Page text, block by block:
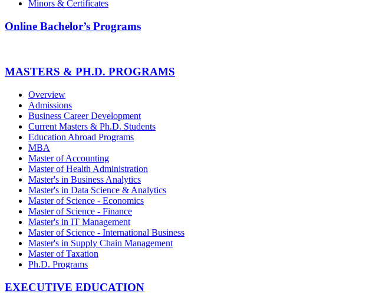
Minors & Certificates
Online Bachelor’s Programs
MASTERS & PH.D. PROGRAMS
Overview
Admissions
Business Career Development
Current Masters & Ph.D. Students
Education Abroad Programs
MBA
Master of Accounting
Master of Health Administration
Master's in Business Analytics
Master's in Data Science & Analytics
Master of Science - Economics
Master of Science - Finance
Master's in IT Management
Master of Science - International Business
Master's in Supply Chain Management
Master of Taxation
Ph.D. Programs
EXECUTIVE EDUCATION